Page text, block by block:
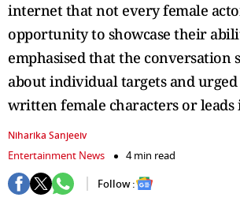
internet that not every female
opportunity to showcase their
emphasised that the conversation
about individual targets and
written female characters or
Niharika Sanjeeiv
Entertainment News
4 min read
Follow :